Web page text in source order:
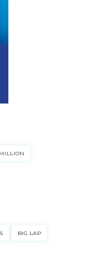
BIG LAP